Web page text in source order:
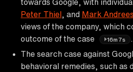
towards Google, with
Peter Thiel , and Mark
views of the company, which
outcome of the case
16m7s
The search case against
behavioral remedies, such as